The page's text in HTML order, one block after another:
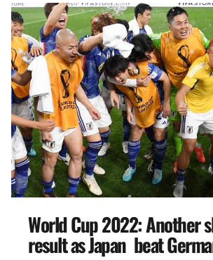
World Cup 2022: Another
result as Japan beat